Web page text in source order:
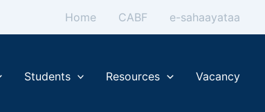
Home CABF e-sahaayataa
Students Resources Vacancy